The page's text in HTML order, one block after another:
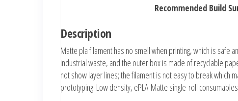
Recommended Build
Description
Matte pla filament has no smell when printing, which is safe
industrial waste, and the outer box is made of recyclable
not show layer lines; the filament is not easy to break which
prototyping. Low density, ePLA-Matte single-roll